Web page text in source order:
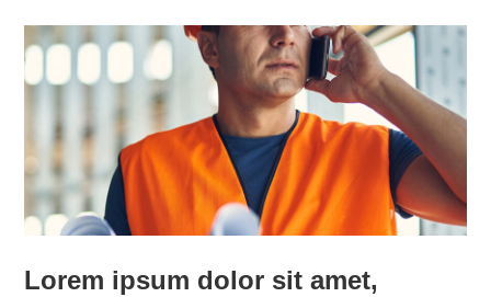
Lorem ipsum dolor sit amet,